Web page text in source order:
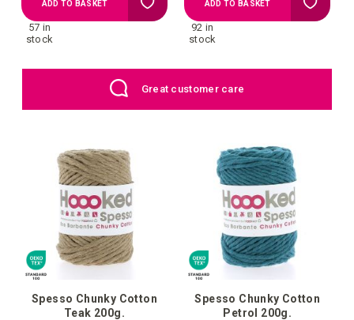
57 in
stock
ADD TO BASKET Add
List
92 in
stock
ADD TO BASKET Add
List
UK: Free Shipping above £109
Spesso Chunky Cotton
Teak 200g.
Spesso Chunky Cotton
Petrol 200g.